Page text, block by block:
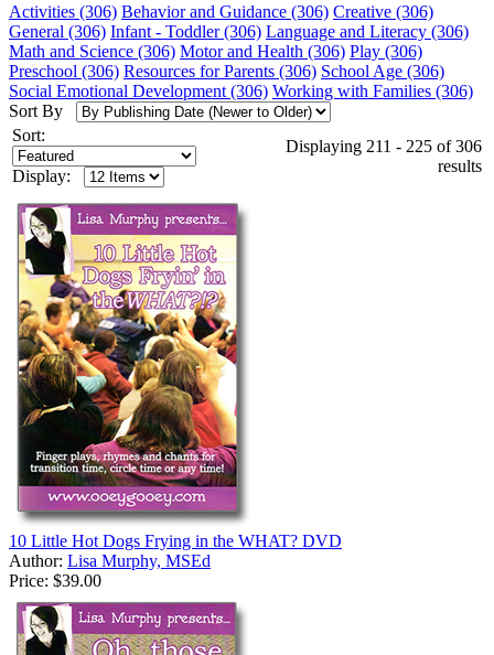
Activities (306) Behavior and Guidance (306) Creative (306)
General (306) Infant - Toddler (306) Language and Literacy (306)
Math and Science (306) Motor and Health (306) Play (306)
Preschool (306) Resources for Parents (306) School Age (306)
Social Emotional Development (306) Working with Families (306)
Sort By
Sort:
Display:
Displaying 211 - 225 of 306
results
10 Little Hot Dogs Frying in the WHAT? DVD
Author: Lisa Murphy, MSEd
Price: $39.00